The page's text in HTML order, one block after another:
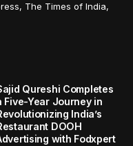
The Times of India,
Qureshi Completes
Five-Year Journey in
India’s
DOOH
with Fodxpert